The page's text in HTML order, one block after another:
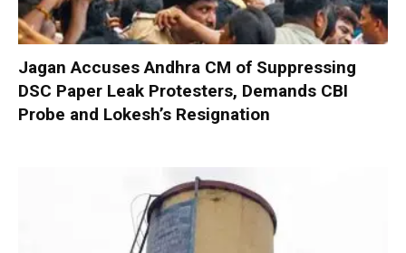
Jagan Accuses Andhra CM of Suppressing
DSC Paper Leak Protesters, Demands CBI
Probe and Lokesh’s Resignation